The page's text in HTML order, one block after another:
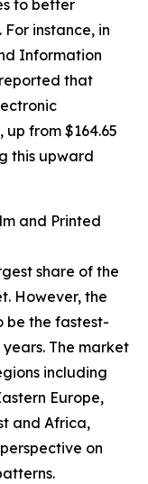
to better
instance, in
Information
that
from $164.65
this upward
and Printed
share of the
However, the
be the fastest-
The market
including
Europe,
and Africa,
on